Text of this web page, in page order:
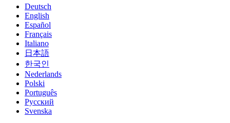
Deutsch
English
Español
Français
Italiano
日本語
한국인
Nederlands
Polski
Português
Pусский
Svenska